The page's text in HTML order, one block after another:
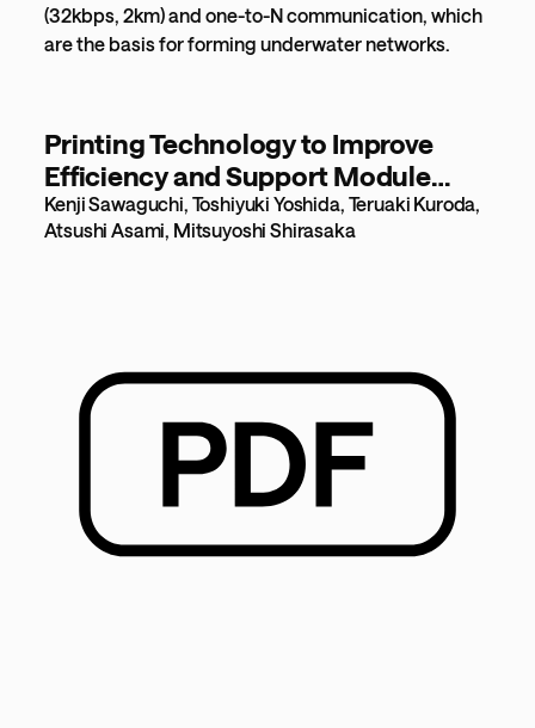
(32kbps, 2km) and one-to-N communication, which
are the basis for forming underwater networks.
Printing Technology to Improve
Efficiency and Support Module
Expansion [838KB]
Kenji Sawaguchi, Toshiyuki Yoshida, Teruaki Kuroda,
Atsushi Asami, Mitsuyoshi Shirasaka